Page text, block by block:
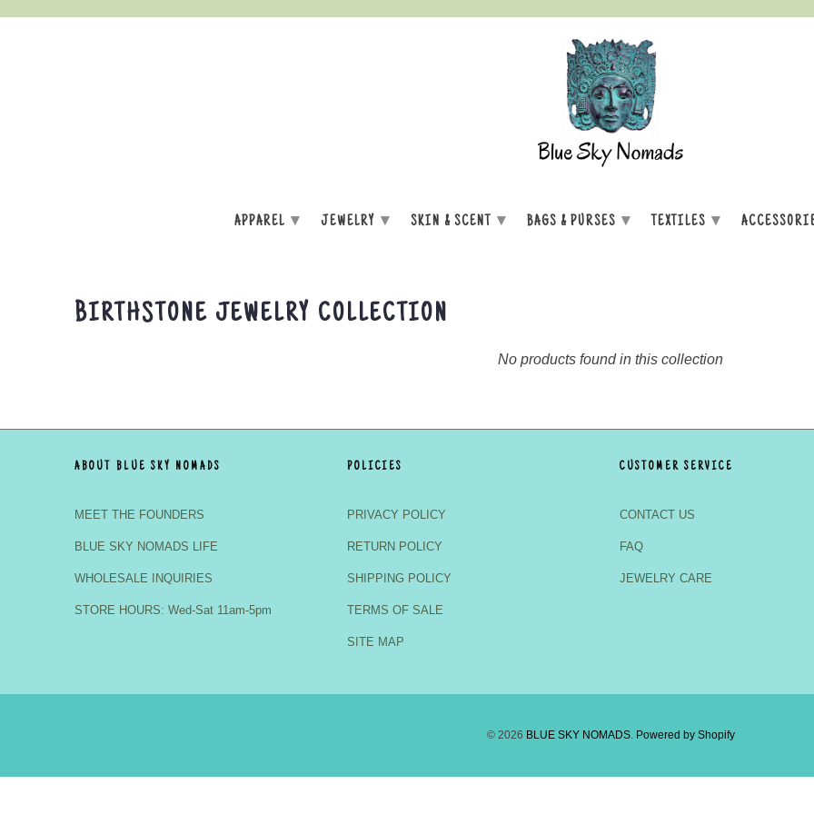
APPAREL ▾ JEWELRY ▾ SKIN & SCENT ▾ BAGS & PURSES ▾ TEXTILES ▾
BIRTHSTONE JEWELRY COLLECTION
No products found in this collection
ABOUT BLUE SKY NOMADS
MEET THE FOUNDERS
BLUE SKY NOMADS LIFE
WHOLESALE INQUIRIES
STORE HOURS: Wed-Sat 11am-5pm
POLICIES
PRIVACY POLICY
RETURN POLICY
SHIPPING POLICY
TERMS OF SALE
SITE MAP
CUSTOMER SERVICE
CONTACT US
FAQ
JEWELRY CARE
© 2026 BLUE SKY NOMADS. Powered by Shopify